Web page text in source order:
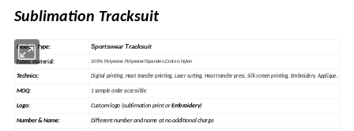
Sublimation Tracksuit
Product Type: Sportswear Tracksuit
Fabric material: 100% Polyester.Polyester/Spandex,Cotton,Nylon
Technics: Digital printing, Heat transfer printing, Laser cutting, Heat transfer press, Silk screen printing, Embroidery, Applique.
MOQ: 1 sample order accessible
Logo: Custom logo (sublimation print orEmbroidery)
Number & Name: Different number and name at no additional charge